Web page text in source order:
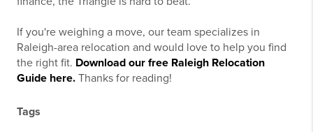
If you're weighing a move, our team specializes in
Raleigh-area relocation and would love to help you find
the right fit. Download our free Raleigh Relocation
Guide here. Thanks for reading!
Tags